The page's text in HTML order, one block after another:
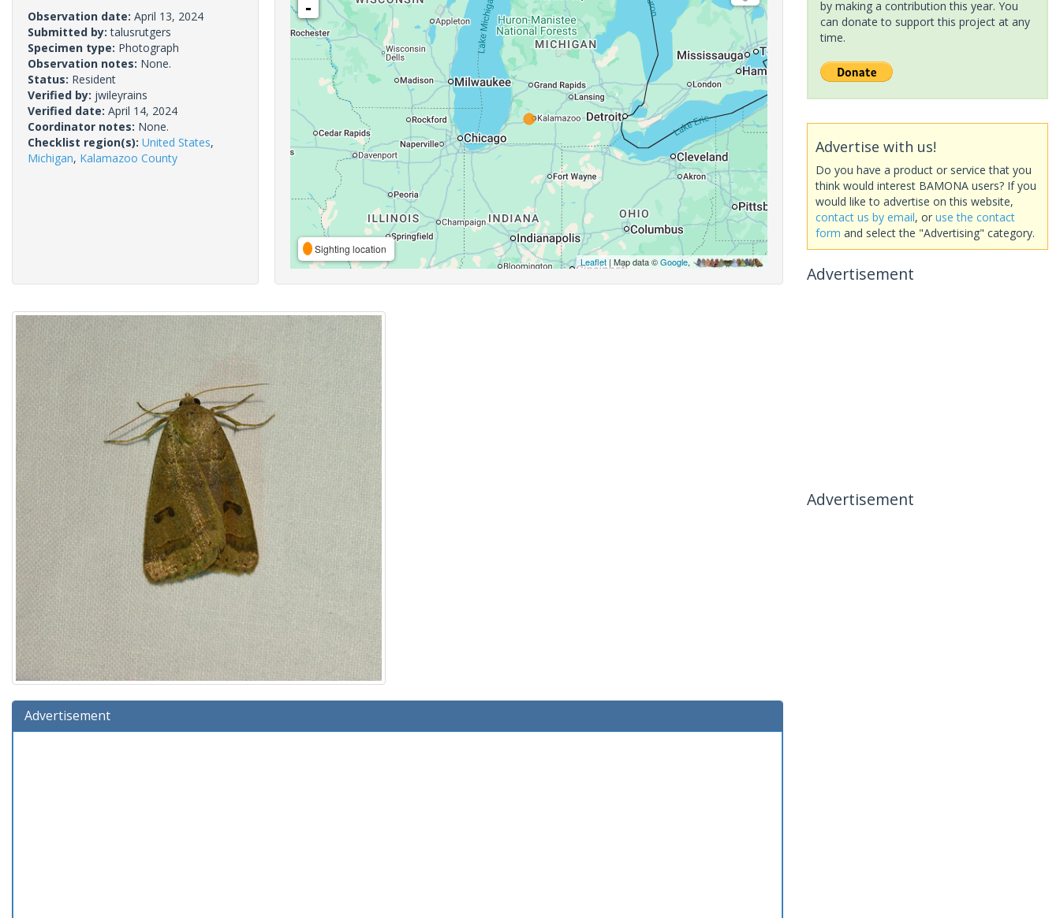
Observation date: April 13, 2024
Submitted by:talusrutgers
Specimen type: Photograph
Observation notes: None.
Status: Resident
Verified by: jwileyrains
Verified date: April 14, 2024
Coordinator notes: None.
Checklist region(s): United States,
Michigan, Kalamazoo County
-
Sighting location
Leaflet| Map data ©Google,
Advertisement
by making a contribution this year. You
can donate to support this project at any
time.
Advertise with us!
Do you have a product or service that you
think would interest BAMONA users? If you
would like to advertise on this website,
contact us by email, or use the contact
form and select the "Advertising" category.
Advertisement
Advertisement